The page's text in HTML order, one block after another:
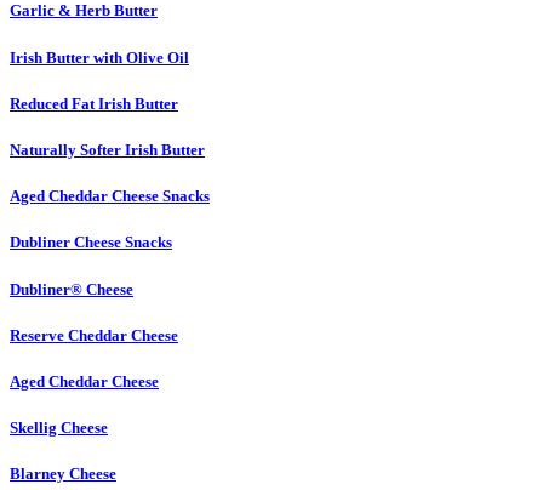
Garlic & Herb Butter
Irish Butter with Olive Oil
Reduced Fat Irish Butter
Naturally Softer Irish Butter
Aged Cheddar Cheese Snacks
Dubliner Cheese Snacks
Dubliner® Cheese
Reserve Cheddar Cheese
Aged Cheddar Cheese
Skellig Cheese
Blarney Cheese